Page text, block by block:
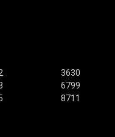
3630
6799
8711